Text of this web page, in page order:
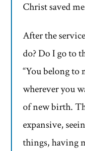
Christ saved
After the
do? Do I go to
“You belong to
wherever you
of new birth.
expansive,
things, having